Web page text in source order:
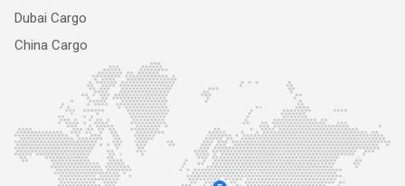
Dubai Cargo
China Cargo